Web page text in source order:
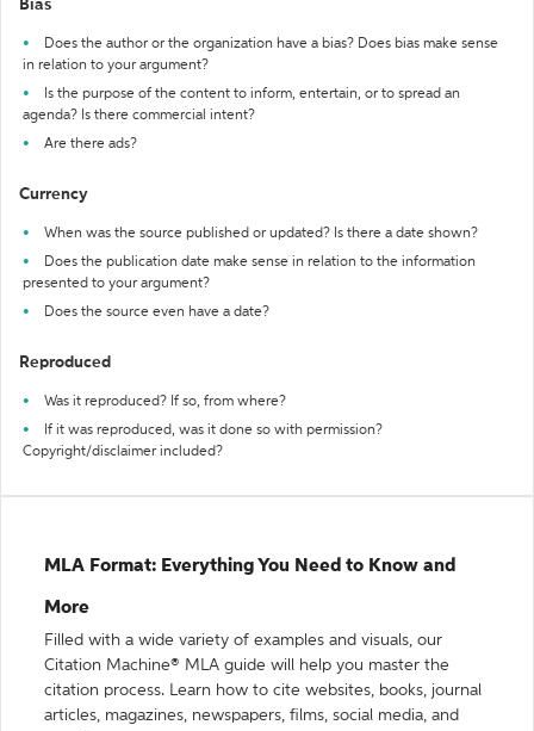
Bias
Does the author or the organization have a bias? Does bias make sense
in relation to your argument?
Is the purpose of the content to inform, entertain, or to spread an
agenda? Is there commercial intent?
Are there ads?
Currency
When was the source published or updated? Is there a date shown?
Does the publication date make sense in relation to the information
presented to your argument?
Does the source even have a date?
Reproduced
Was it reproduced? If so, from where?
If it was reproduced, was it done so with permission?
Copyright/disclaimer included?
MLA Format: Everything You Need to Know and
More
Filled with a wide variety of examples and visuals, our
Citation Machine® MLA guide will help you master the
citation process. Learn how to cite websites, books, journal
articles, magazines, newspapers, films, social media, and